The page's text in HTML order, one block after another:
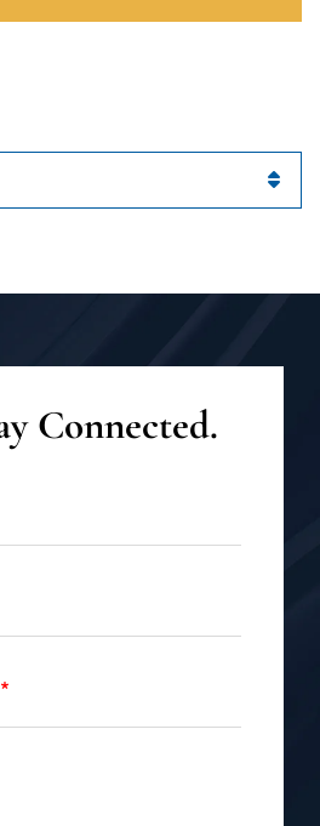
Connected.